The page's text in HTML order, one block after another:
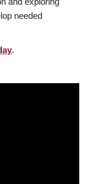
needed
.